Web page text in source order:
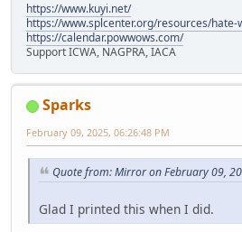
https://www.kuyi.net/
https://www.splcenter.org/resources/hate-
https://calendar.powwows.com/
Support ICWA, NAGPRA, IACA
Sparks
February 09, 2025, 06:26:48 PM
Quote from: Mirror on February 09,
Glad I printed this when I did.